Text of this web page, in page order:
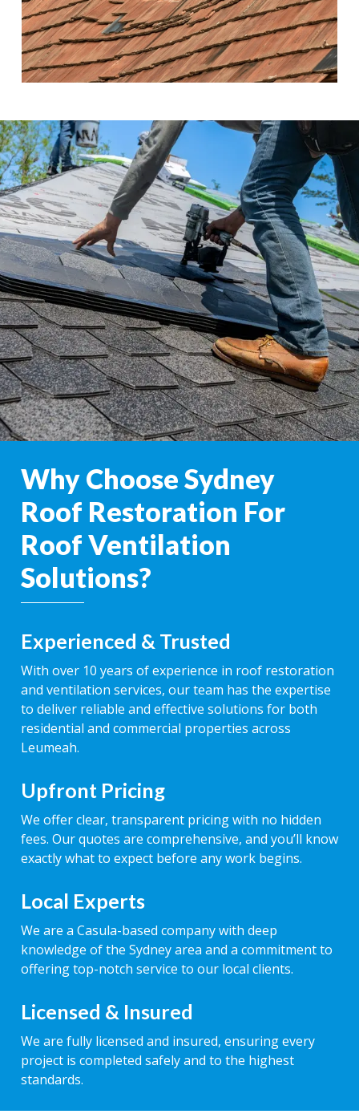
Why Choose Sydney
Roof Restoration For
Roof Ventilation
Solutions?
Experienced & Trusted
With over 10 years of experience in roof restoration
and ventilation services, our team has the expertise
to deliver reliable and effective solutions for both
residential and commercial properties across
Leumeah.
Upfront Pricing
We offer clear, transparent pricing with no hidden
fees. Our quotes are comprehensive, and you’ll know
exactly what to expect before any work begins.
Local Experts
We are a Casula-based company with deep
knowledge of the Sydney area and a commitment to
offering top-notch service to our local clients.
Licensed & Insured
We are fully licensed and insured, ensuring every
project is completed safely and to the highest
standards.